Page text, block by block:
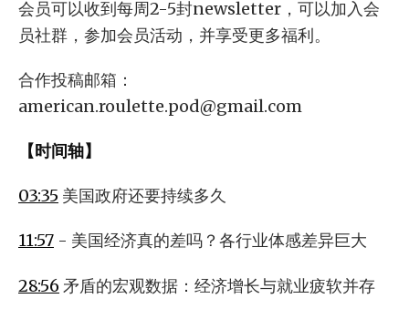
会员可以收到每周2-5封newsletter，可以加入会
员社群，参加会员活动，并享受更多福利。
合作投稿邮箱：
american.roulette.pod@gmail.com
【时间轴】
03:35 美国政府还要持续多久
11:57 - 美国经济真的差吗？各行业体感差异巨大
28:56 矛盾的宏观数据：经济增长与就业疲软并存